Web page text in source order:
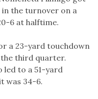
in the turnover on a
6 at halftime.
a 23-yard touchdown
third quarter.
led to a 51-yard
was 34-6.